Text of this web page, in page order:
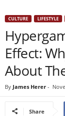
CULTURE LIFESTYLE
Effect:
About
By James Herer -
Share